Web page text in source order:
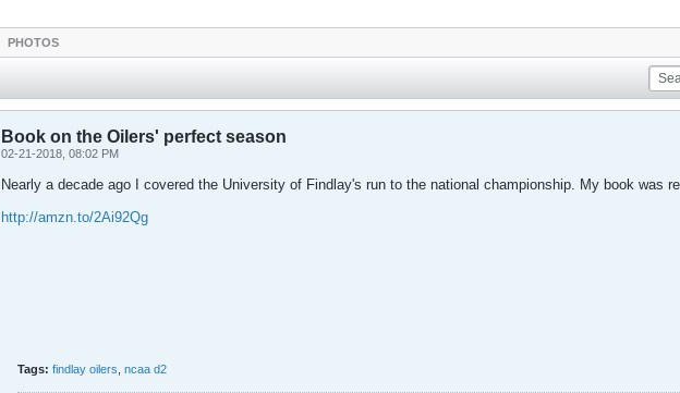
PHOTOS
Book on the Oilers' perfect season
02-21-2018, 08:02 PM
Nearly a decade ago I covered the University of Findlay's run to the national championship. My book was
http://amzn.to/2Ai92Qg
Tags: findlay oilers ncaa d2